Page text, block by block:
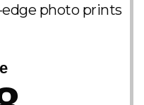
photo prints